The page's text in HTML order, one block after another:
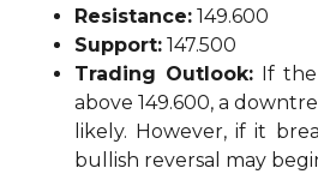
Resistance: 149.600
Support: 147.500
Trading Outlook: If
above 149.600, a
likely. However, if it
bullish reversal may